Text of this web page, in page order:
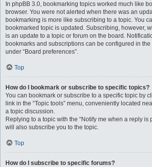
In phpBB 3.0, bookmarking topics worked much like
browser. You were not alerted when there was an
bookmarking is more like subscribing to a topic. You
bookmarked topic is updated. Subscribing, however,
is an update to a topic or forum on the board.
bookmarks and subscriptions can be configured in
under “Board preferences”.
Top
How do I bookmark or subscribe to specific topics?
You can bookmark or subscribe to a specific topic by
link in the “Topic tools” menu, conveniently located
a topic discussion.
Replying to a topic with the “Notify me when a reply is
will also subscribe you to the topic.
Top
How do I subscribe to specific forums?